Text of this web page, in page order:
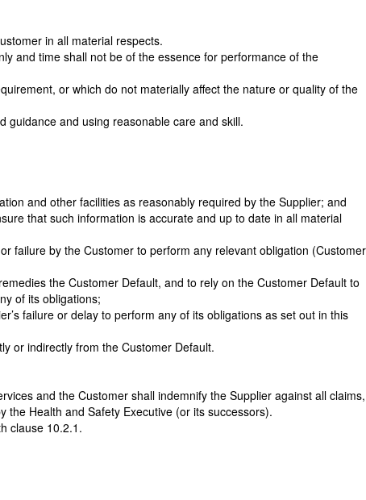
in all material respects.
and time shall not be of the essence for performance of the
or which do not materially affect the nature or quality of the
guidance and using reasonable care and skill.
and other facilities as reasonably required by the Supplier; and
that such information is accurate and up to date in all material
failure by the Customer to perform any relevant obligation (Customer
the Customer Default, and to rely on the Customer Default to
of its obligations;
failure or delay to perform any of its obligations as set out in this
or indirectly from the Customer Default.
and the Customer shall indemnify the Supplier against all claims,
Health and Safety Executive (or its successors).
clause 10.2.1.